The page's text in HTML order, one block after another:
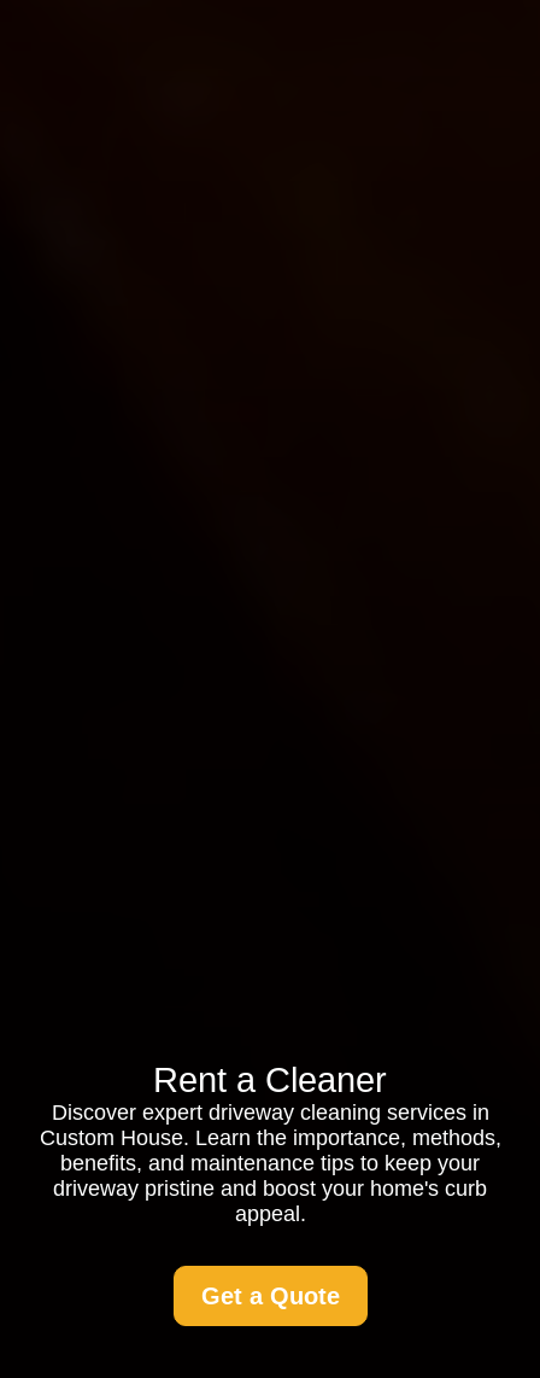
Rent a Cleaner
Discover expert driveway cleaning services in
Custom House. Learn the importance, methods,
benefits, and maintenance tips to keep your
driveway pristine and boost your home's curb
appeal.
Get a Quote